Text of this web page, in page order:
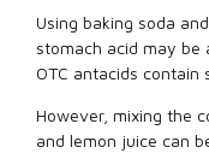
Using baking soda
stomach acid may
OTC antacids contain
However, mixing the
and lemon juice can